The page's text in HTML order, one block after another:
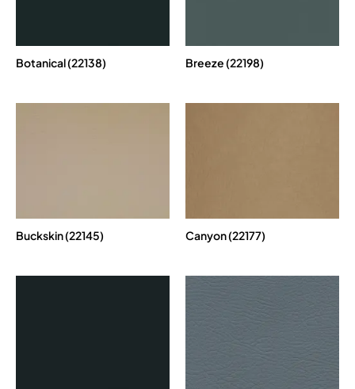
Botanical (22138) Breeze (22198)
Buckskin (22145) Canyon (22177)